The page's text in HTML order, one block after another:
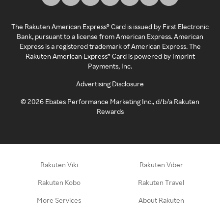
The Rakuten American Express® Card is issued by First Electronic
Bank, pursuant to a license from American Express. American
Express is a registered trademark of American Express. The
Rakuten American Express® Card is powered by Imprint
Payments, Inc.
Advertising Disclosure
©2026 Ebates Performance Marketing Inc., d/b/a Rakuten
Rewards
Rakuten Viki Rakuten Viber
Rakuten Kobo Rakuten Travel
More Services About Rakuten